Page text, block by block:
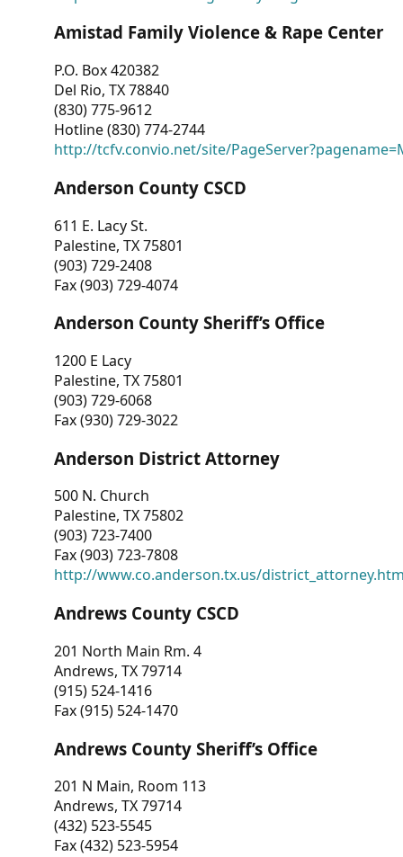
Amistad Family Violence & Rape Center
P.O. Box 420382
Del Rio, TX 78840
(830) 775-9612
Hotline (830) 774-2744
http://tcfv.convio.net/site/
Anderson County CSCD
611 E. Lacy St.
Palestine, TX 75801
(903) 729-2408
Fax (903) 729-4074
Anderson County Sheriff’s Office
1200 E Lacy
Palestine, TX 75801
(903) 729-6068
Fax (930) 729-3022
Anderson District Attorney
500 N. Church
Palestine, TX 75802
(903) 723-7400
Fax (903) 723-7808
http://www.co.anderson.tx.us/
Andrews County CSCD
201 North Main Rm. 4
Andrews, TX 79714
(915) 524-1416
Fax (915) 524-1470
Andrews County Sheriff’s Office
201 N Main, Room 113
Andrews, TX 79714
(432) 523-5545
Fax (432) 523-5954